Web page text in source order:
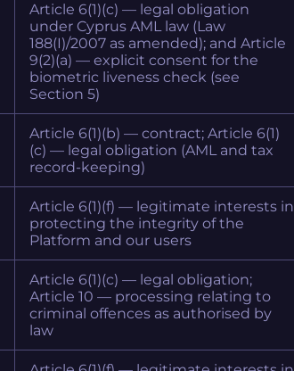
Article 6(1)(c) — legal obligation
under Cyprus AML law (Law
188(I)/2007 as amended); and Article
9(2)(a) — explicit consent for the
biometric liveness check (see
Section 5)
Article 6(1)(b) — contract; Article 6(1)
(c) — legal obligation (AML and tax
record-keeping)
Article 6(1)(f) — legitimate interests in
protecting the integrity of the
Platform and our users
Article 6(1)(c) — legal obligation;
Article 10 — processing relating to
criminal offences as authorised by
law